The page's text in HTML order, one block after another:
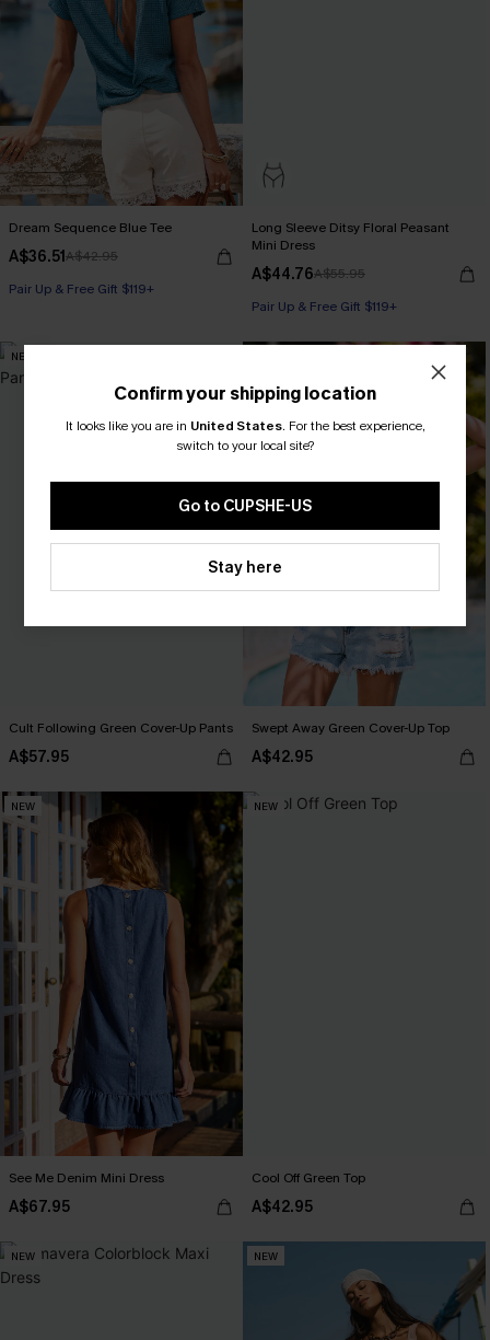
Dream Sequence Blue Tee
A$36.51A$42.95
Pair Up & Free Gift $119+
Long Sleeve Ditsy Floral Peasant
Mini Dress
A$44.76A$55.95
Pair Up & Free Gift $119+
NEW
Cult Following Green Cover-Up Pants
A$57.95
Swept Away Green Cover-Up Top
A$42.95
NEW
See Me Denim Mini Dress
A$67.95
NEW
Cool Off Green Top
A$42.95
NEW NEW
Confirm your shipping location
It looks like you are in United States. For the best experience,
switch to your local site?
Go to CUPSHE-US
Stay here